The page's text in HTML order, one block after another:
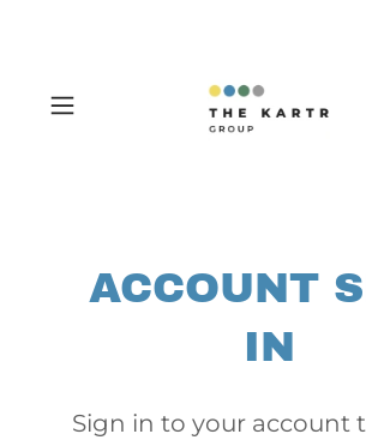
ACCOUNT
IN
Sign in to your account